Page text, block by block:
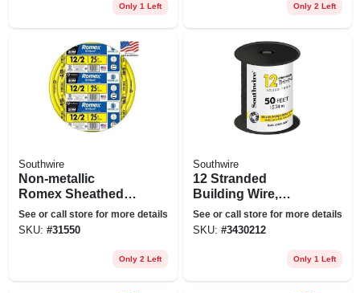
Only 1 Left Only 2 Left
Southwire
Non-metallic
Romex Sheathed
Electrical Cable
With Ground, 12/2,
See or call store for more details
SKU: #31550
Only 2 Left
Southwire
12 Stranded
Building Wire,
Black, 50 Ft.
See or call store for more details
SKU: #3430212
Only 1 Left